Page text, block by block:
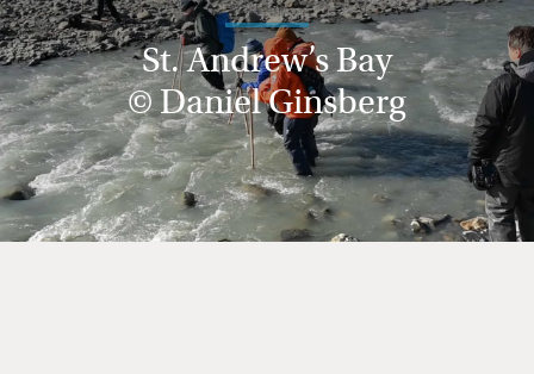
St. Andrew’s Bay
© Daniel Ginsberg